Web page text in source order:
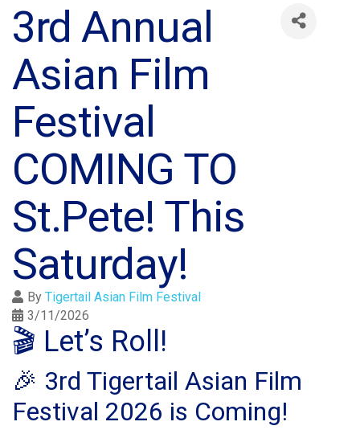
3rd Annual
Asian Film
Festival
COMING TO
St.Pete! This
Saturday!
By Tigertail Asian Film Festival
3/11/2026
🎬 Let’s Roll!
🎉 3rd Tigertail Asian Film
Festival 2026 is Coming!